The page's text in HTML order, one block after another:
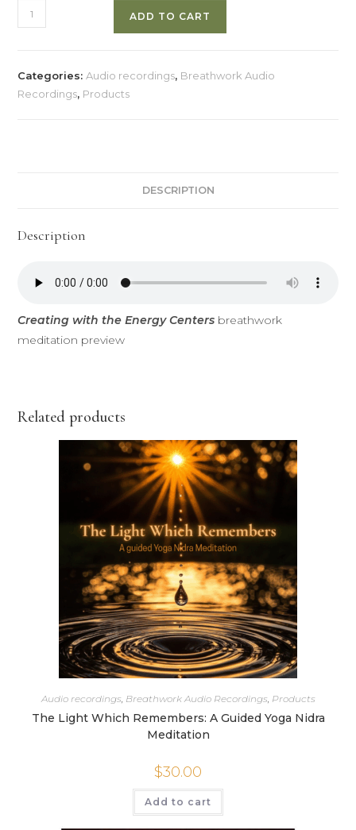
Creating
with
Centers
ADD TO CART
Categories: Audio recordings, Breathwork Audio
Recordings, Products
DESCRIPTION
Description
Creating with the Energy Centers breathwork
meditation preview
Related products
Audio recordings, Breathwork Audio Recordings, Products
The Light Which Remembers: A Guided Yoga Nidra
Meditation
$30.00
Add to cart